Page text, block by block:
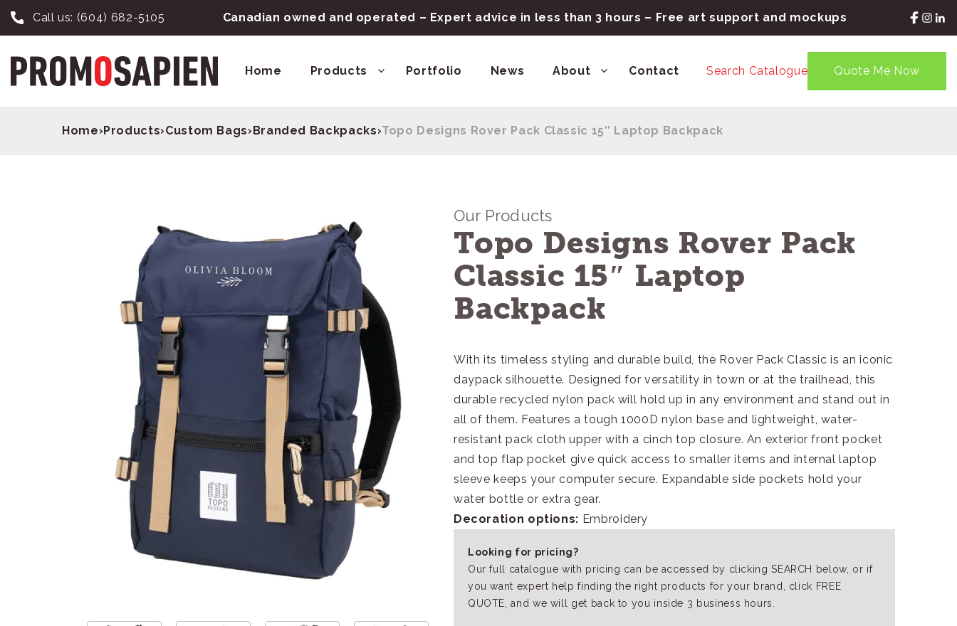
Call us: (604) 682-5105 Canadian owned and operated – Expert advice in less than 3 hours – Free art support and mockups
Home Products Portfolio News About Contact Search Catalogue Quote Me Now
Home›Products›Custom Bags›Branded Backpacks›Topo Designs Rover Pack Classic 15″ Laptop Backpack
Our Products
Topo Designs Rover Pack
Classic 15″ Laptop
Backpack
With its timeless styling and durable build, the Rover Pack Classic is an iconic
daypack silhouette. Designed for versatility in town or at the trailhead, this
durable recycled nylon pack will hold up in any environment and stand out in
all of them. Features a tough 1000D nylon base and lightweight, water-
resistant pack cloth upper with a cinch top closure. An exterior front pocket
and top flap pocket give quick access to smaller items and internal laptop
sleeve keeps your computer secure. Expandable side pockets hold your
water bottle or extra gear.
Decoration options: Embroidery
Looking for pricing?
Our full catalogue with pricing can be accessed by clicking SEARCH below, or if
you want expert help finding the right products for your brand, click FREE
QUOTE, and we will get back to you inside 3 business hours.